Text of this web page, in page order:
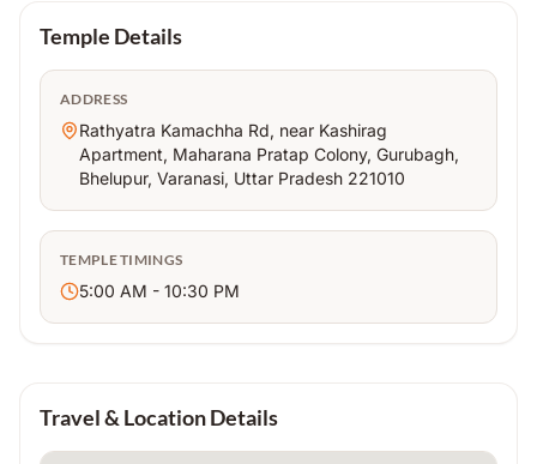
Temple Details
ADDRESS
Rathyatra Kamachha Rd, near Kashirag
Apartment, Maharana Pratap Colony, Gurubagh,
Bhelupur, Varanasi, Uttar Pradesh 221010
TEMPLE TIMINGS
5:00 AM - 10:30 PM
Travel & Location Details